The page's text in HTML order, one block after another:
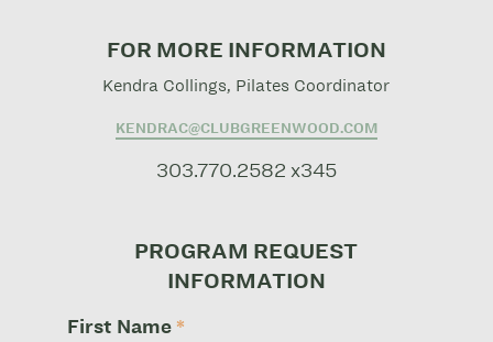
FOR MORE INFORMATION
Kendra Collings, Pilates Coordinator
KENDRAC@CLUBGREENWOOD.COM
303.770.2582 x345
PROGRAM REQUEST
INFORMATION
First Name *